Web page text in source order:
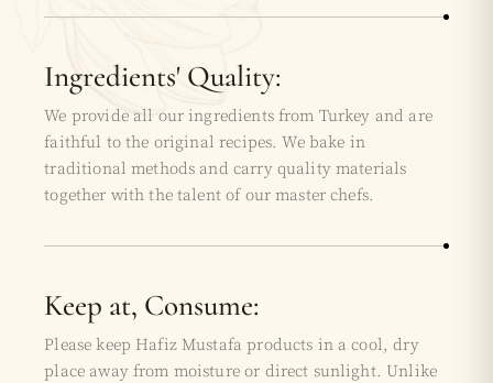
Ingredients' Quality:
We provide all our ingredients from Turkey and are
faithful to the original recipes. We bake in
traditional methods and carry quality materials
together with the talent of our master chefs.
Keep at, Consume:
Please keep Hafiz Mustafa products in a cool, dry
place away from moisture or direct sunlight. Unlike